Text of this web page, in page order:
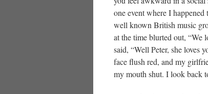
one event where I happened
well known British music
at the time blurted out, “We
said, “Well Peter, she
face flush red, and my
my mouth shut. I look back